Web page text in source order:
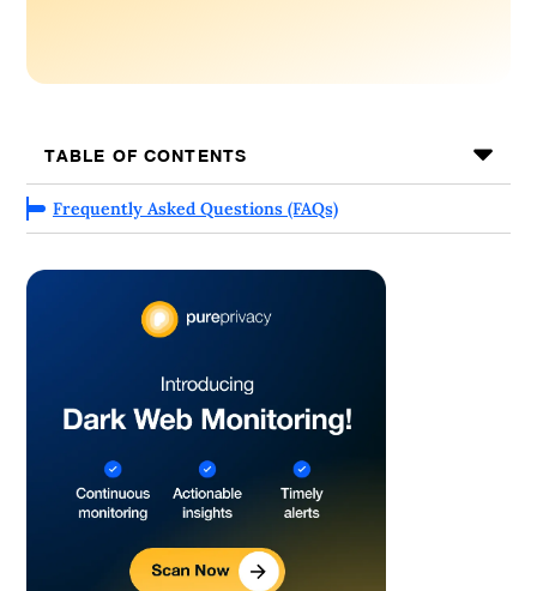
TABLE OF CONTENTS
Frequently Asked Questions (FAQs)